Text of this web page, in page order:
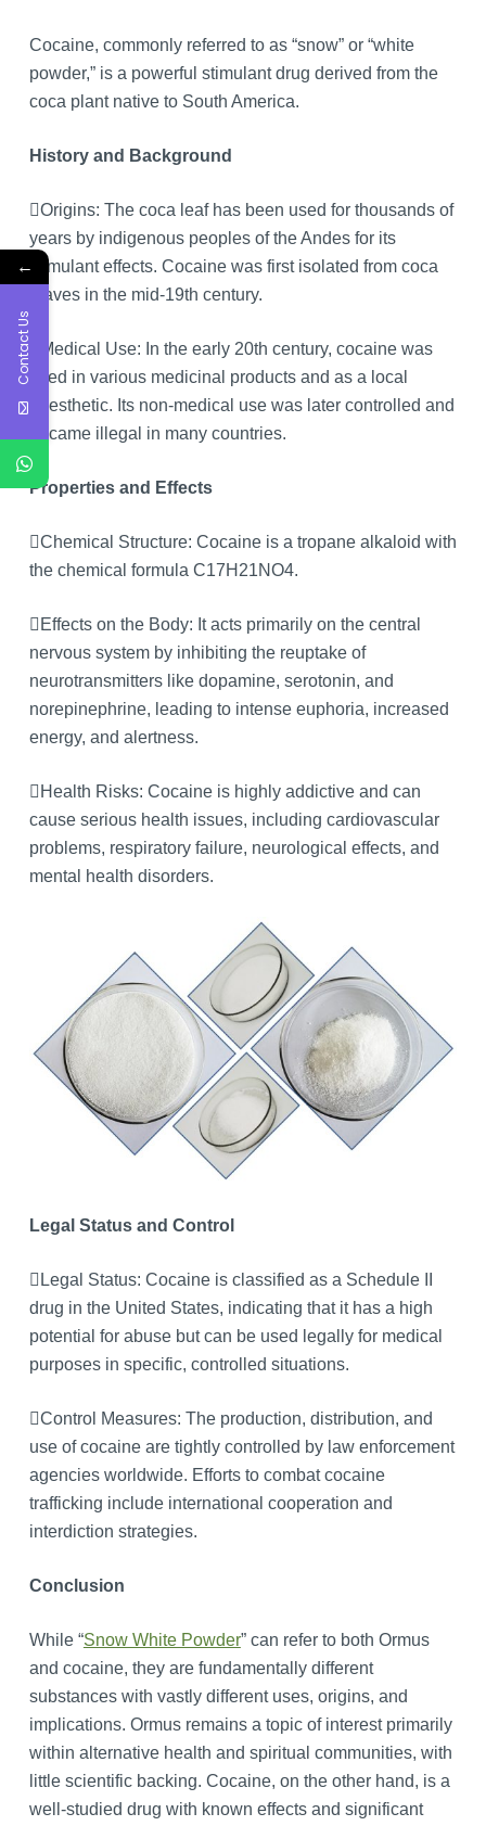
Cocaine, commonly referred to as “snow” or “white
powder,” is a powerful stimulant drug derived from the
coca plant native to South America.
History and Background
Origins: The coca leaf has been used for thousands of
years by indigenous peoples of the Andes for its
stimulant effects. Cocaine was first isolated from coca
leaves in the mid-19th century.
Medical Use: In the early 20th century, cocaine was
used in various medicinal products and as a local
anesthetic. Its non-medical use was later controlled and
became illegal in many countries.
Properties and Effects
Chemical Structure: Cocaine is a tropane alkaloid with
the chemical formula C17H21NO4.
Effects on the Body: It acts primarily on the central
nervous system by inhibiting the reuptake of
neurotransmitters like dopamine, serotonin, and
norepinephrine, leading to intense euphoria, increased
energy, and alertness.
Health Risks: Cocaine is highly addictive and can
cause serious health issues, including cardiovascular
problems, respiratory failure, neurological effects, and
mental health disorders.
Legal Status and Control
Legal Status: Cocaine is classified as a Schedule II
drug in the United States, indicating that it has a high
potential for abuse but can be used legally for medical
purposes in specific, controlled situations.
Control Measures: The production, distribution, and
use of cocaine are tightly controlled by law enforcement
agencies worldwide. Efforts to combat cocaine
trafficking include international cooperation and
interdiction strategies.
Conclusion
While “Snow White Powder” can refer to both Ormus
and cocaine, they are fundamentally different
substances with vastly different uses, origins, and
implications. Ormus remains a topic of interest primarily
within alternative health and spiritual communities, with
little scientific backing. Cocaine, on the other hand, is a
well-studied drug with known effects and significant
←
Contact Us